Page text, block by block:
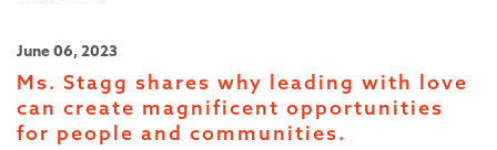
June 06, 2023
Ms. Stagg shares why leading with love
can create magnificent opportunities
for people and communities.